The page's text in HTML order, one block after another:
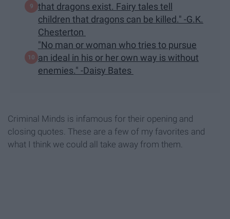
that dragons exist. Fairy tales tell
children that dragons can be killed." -G.K.
Chesterton
"No man or woman who tries to pursue
an ideal in his or her own way is without
enemies." -Daisy Bates
Criminal Minds is infamous for their opening and
closing quotes. These are a few of my favorites and
what I think we could all take away from them.